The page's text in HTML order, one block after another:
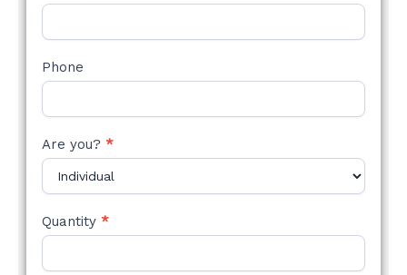
Phone
Are you? *
Quantity *